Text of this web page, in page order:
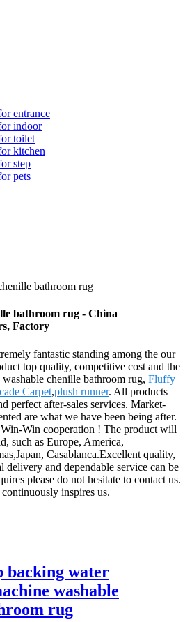
entrance
indoor
toilet
kitchen
step
pets
bathroom rug
bathroom rug - China
Factory
fantastic standing among the our
top quality, competitive cost and the
chenille bathroom rug, Fluffy
Carpet,plush runner. All products
perfect after-sales services. Market-
are what we have been being after.
Win cooperation ! The product will
such as Europe, America,
Casablanca.Excellent quality,
delivery and dependable service can be
please do not hesitate to contact us.
inspires us.
backing water
washable
rug